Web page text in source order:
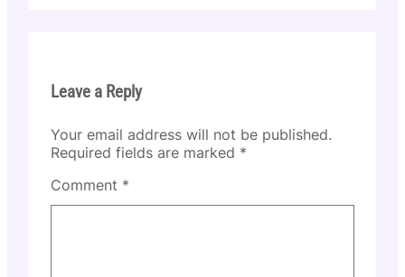
Leave a Reply
Your email address will not be published.
Required fields are marked *
Comment *